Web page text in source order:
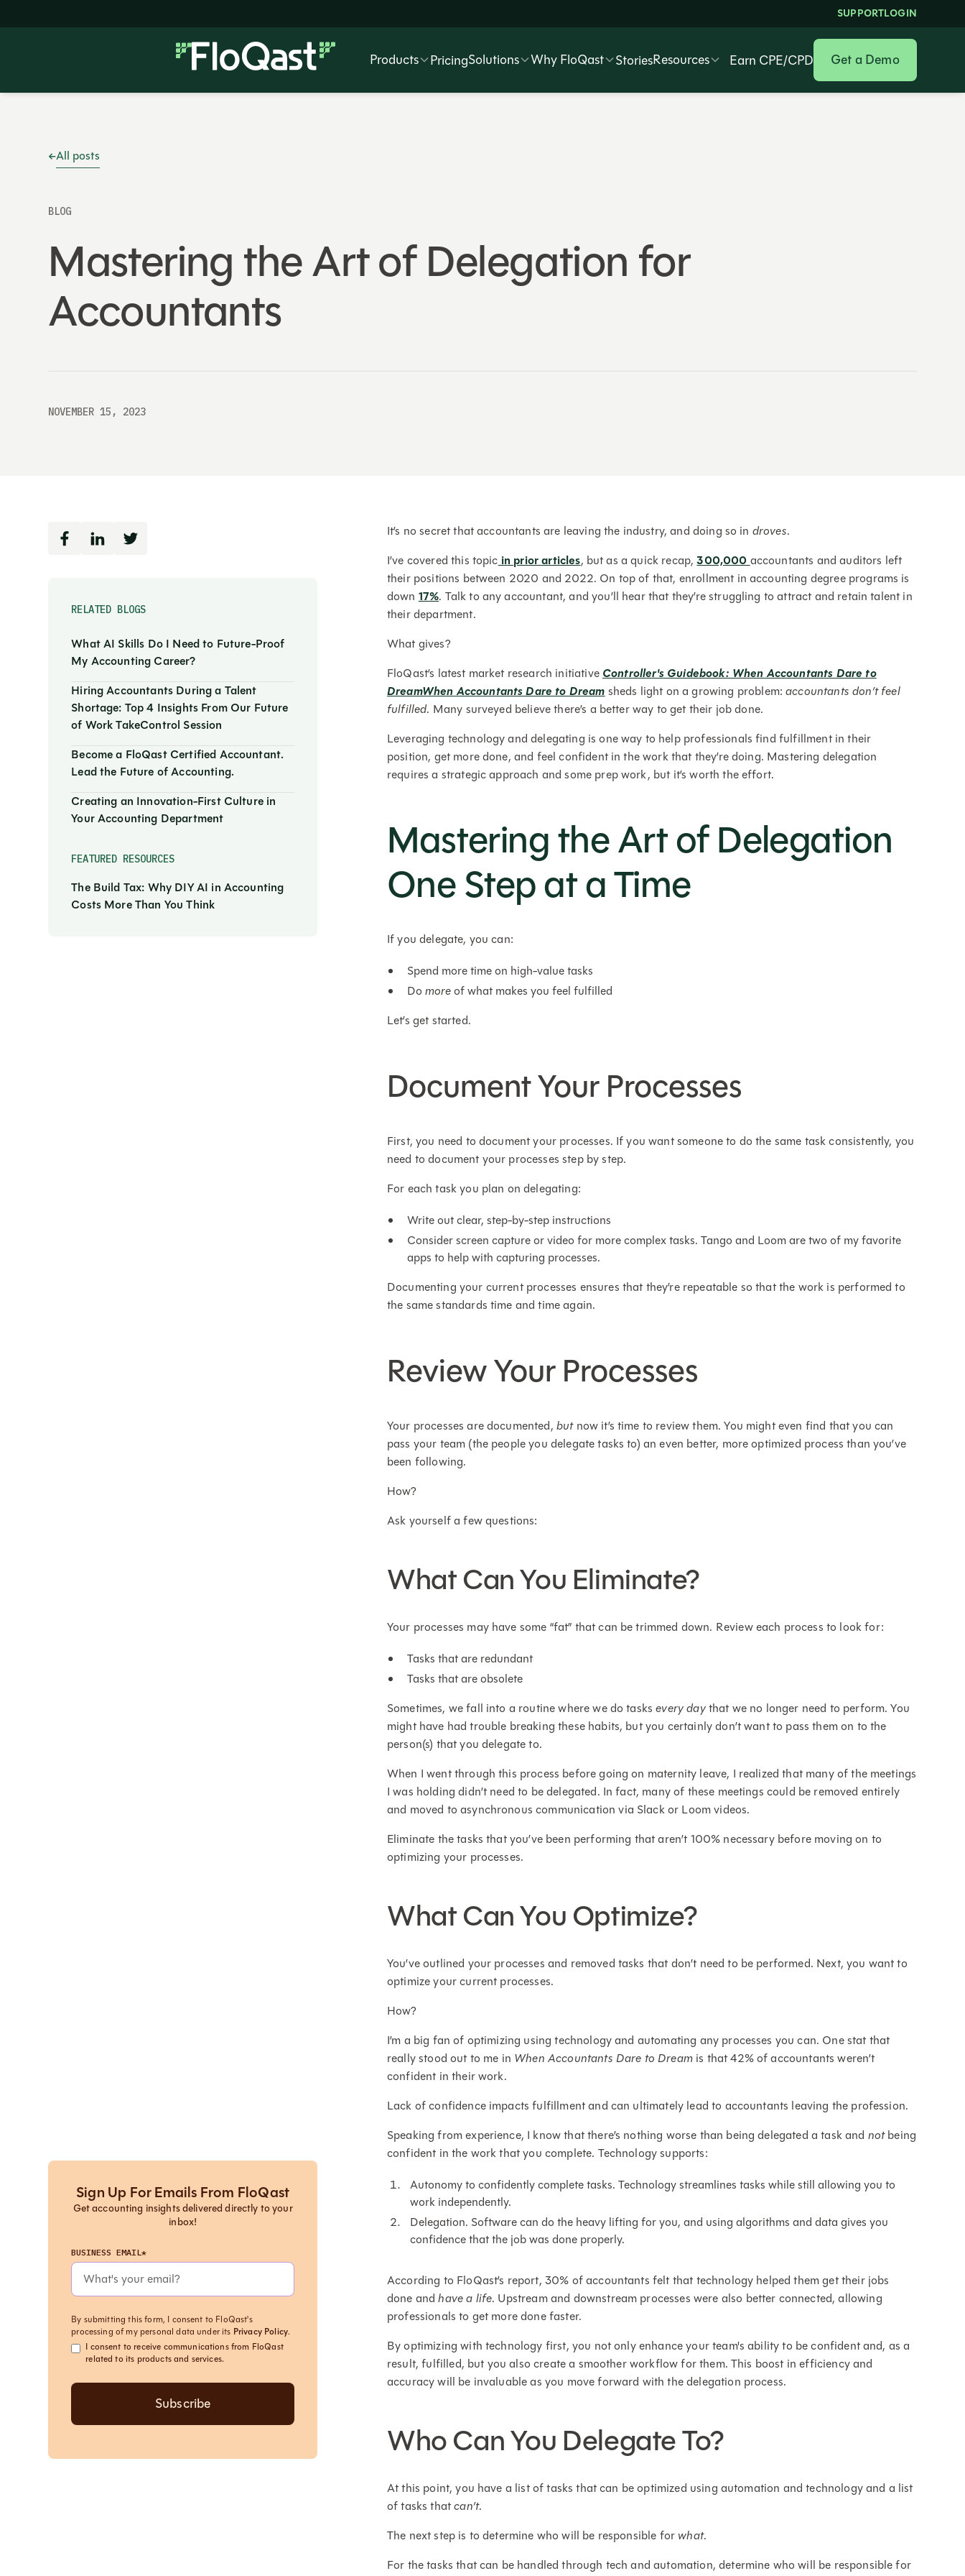
SUPPORTLOGIN
Products PricingSolutions Why FloQast StoriesResources Earn CPE/CPD Get a Demo
All posts
BLOG
Mastering the Art of Delegation for
Accountants
NOVEMBER 15, 2023
RELATED BLOGS
What AI Skills Do I Need to Future-Proof
My Accounting Career?
Hiring Accountants During a Talent
Shortage: Top 4 Insights From Our Future
of Work TakeControl Session
Become a FloQast Certified Accountant.
Lead the Future of Accounting.
Creating an Innovation-First Culture in
Your Accounting Department
FEATURED RESOURCES
The Build Tax: Why DIY AI in Accounting
Costs More Than You Think
Sign Up For Emails From FloQast
Get accounting insights delivered directly to your
inbox!
BUSINESS EMAIL*
By submitting this form, I consent to FloQast's
processing of my personal data under its Privacy Policy.
I consent to receive communications from FloQast
related to its products and services.
It’s no secret that accountants are leaving the industry, and doing so in droves.
I’ve covered this topicin prior articles, but as a quick recap,300,000accountants and auditors left
their positions between 2020 and 2022. On top of that, enrollment in accounting degree programs is
down 17%. Talk to any accountant, and you’ll hear that they’re struggling to attract and retain talent in
their department.
What gives?
FloQast’s latest market research initiativeController's Guidebook: When Accountants Dare to
DreamWhen Accountants Dare to Dreamsheds light on a growing problem:accountants don’t feel
fulfilled. Many surveyed believe there’s a better way to get their job done.
Leveraging technology and delegating is one way to help professionals find fulfillment in their
position, get more done, and feel confident in the work that they’re doing. Mastering delegation
requires a strategic approach and some prep work, but it’s worth the effort.
Mastering the Art of Delegation
One Step at a Time
If you delegate, you can:
Spend more time on high-value tasks
Do moreof what makes you feel fulfilled
Let’s get started.
Document Your Processes
First, you need to document your processes. If you want someone to do the same task consistently, you
need to document your processes step by step.
For each task you plan on delegating:
Write out clear, step-by-step instructions
Consider screen capture or video for more complex tasks. Tango and Loom are two of my favorite
apps to help with capturing processes.
Documenting your current processes ensures that they’re repeatable so that the work is performed to
the same standards time and time again.
Review Your Processes
Your processes are documented, butnow it’s time to review them. You might even find that you can
pass your team (the people you delegate tasks to) an even better, more optimized process than you’ve
been following.
How?
Ask yourself a few questions:
What Can You Eliminate?
Your processes may have some “fat” that can be trimmed down. Review each process to look for:
Tasks that are redundant
Tasks that are obsolete
Sometimes, we fall into a routine where we do tasksevery daythat we no longer need to perform. You
might have had trouble breaking these habits, but you certainly don’t want to pass them on to the
person(s) that you delegate to.
When I went through this process before going on maternity leave, I realized that many of the meetings
I was holding didn’t need to be delegated. In fact, many of these meetings could be removed entirely
and moved to asynchronous communication via Slack or Loom videos.
Eliminate the tasks that you’ve been performing that aren’t 100% necessary before moving on to
optimizing your processes.
What Can You Optimize?
You’ve outlined your processes and removed tasks that don’t need to be performed. Next, you want to
optimize your current processes.
How?
I’m a big fan of optimizing using technology and automating any processes you can. One stat that
really stood out to me in When Accountants Dare to Dreamis that 42% of accountants weren’t
confident in their work.
Lack of confidence impacts fulfillment and can ultimately lead to accountants leaving the profession.
Speaking from experience, I know that there’s nothing worse than being delegated a task and notbeing
confident in the work that you complete. Technology supports:
Autonomy to confidently complete tasks. Technology streamlines tasks while still allowing you to
work independently.
Delegation. Software can do the heavy lifting for you, and using algorithms and data gives you
confidence that the job was done properly.
According to FloQast’s report, 30% of accountants felt that technology helped them get their jobs
done andhave a life. Upstream and downstream processes were also better connected, allowing
professionals to get more done faster.
By optimizing with technology first, you not only enhance your team's ability to be confident and, as a
result, fulfilled, but you also create a smoother workflow for them. This boost in efficiency and
accuracy will be invaluable as you move forward with the delegation process.
Who Can You Delegate To?
At this point, you have a list of tasks that can be optimized using automation and technology and a list
of tasks thatcan’t.
The next step is to determine who will be responsible for what.
For the tasks that can be handled through tech and automation, determine who will be responsible for